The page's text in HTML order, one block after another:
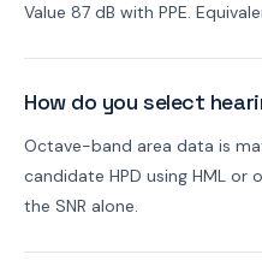
Value 87 dB with PPE.
How do you select
Octave-band area data is
candidate HPD using HML
the SNR alone.